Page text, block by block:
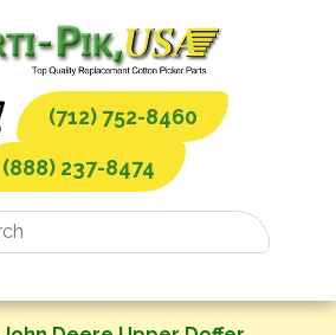
(712) 752-8460
(888) 237-8474